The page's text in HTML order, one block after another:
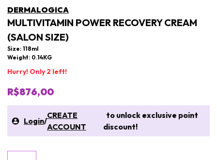
DERMALOGICA
MULTIVITAMIN POWER RECOVERY CREAM
(SALON SIZE)
Size: 118ml
Weight: 0.14KG
Hurry! Only 2 left!
R$876,00
Login/
CREATE
ACCOUNT
to unlock exclusive point
discount!